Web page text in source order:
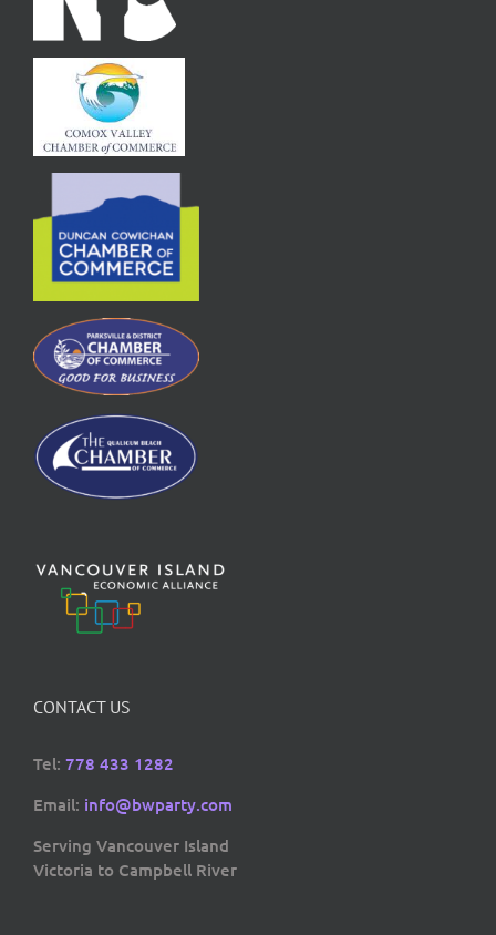
CONTACT US
Tel: 778 433 1282
Email: info@bwparty.com
Serving Vancouver Island
Victoria to Campbell River